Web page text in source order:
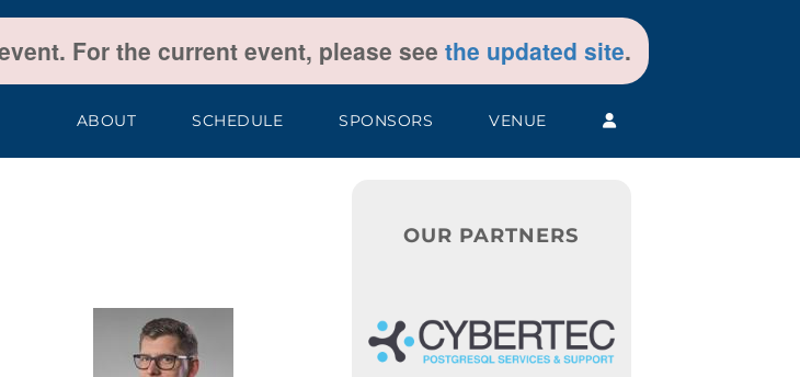
For the current event, please see the updated site.
ABOUT SCHEDULE SPONSORS VENUE
OUR PARTNERS